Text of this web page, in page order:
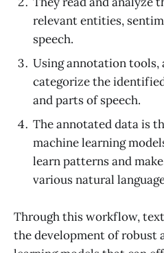
relevant entities,
speech.
Using annotation tools,
categorize the
and parts of speech.
The annotated data is
machine learning
learn patterns and
various natural
Through this workflow,
the development of robust